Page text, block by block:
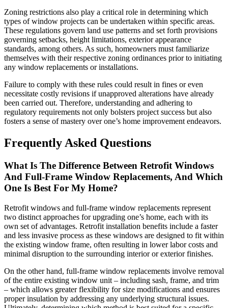
Zoning restrictions also play a critical role in determining which
types of window projects can be undertaken within specific areas.
These regulations govern land use patterns and set forth provisions
governing setbacks, height limitations, exterior appearance
standards, among others. As such, homeowners must familiarize
themselves with their respective zoning ordinances prior to initiating
any window replacements or installations.
Failure to comply with these rules could result in fines or even
necessitate costly revisions if unapproved alterations have already
been carried out. Therefore, understanding and adhering to
regulatory requirements not only bolsters project success but also
fosters a sense of mastery over one’s home improvement endeavors.
Frequently Asked Questions
What Is The Difference Between Retrofit Windows
And Full-Frame Window Replacements, And Which
One Is Best For My Home?
Retrofit windows and full-frame window replacements represent
two distinct approaches for upgrading one’s home, each with its
own set of advantages. Retrofit installation benefits include a faster
and less invasive process as these windows are designed to fit within
the existing window frame, often resulting in lower labor costs and
minimal disruption to the surrounding interior or exterior finishes.
On the other hand, full-frame window replacements involve removal
of the entire existing window unit – including sash, frame, and trim
– which allows greater flexibility for size modifications and ensures
proper insulation by addressing any underlying structural issues.